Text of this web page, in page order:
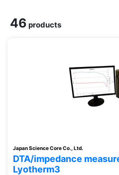
46 products
Japan Science Core Co., Ltd.
DTA/impedance
Lyotherm3